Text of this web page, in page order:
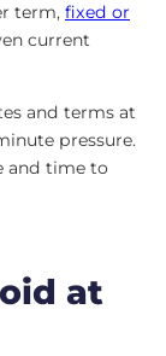
term, fixed or
current
and terms at
pressure.
and time to
at